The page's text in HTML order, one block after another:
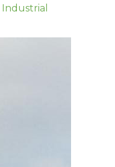
Industrial